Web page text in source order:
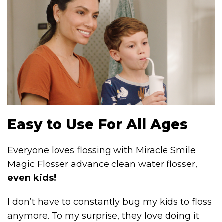
Easy to Use For All Ages
Everyone loves flossing with Miracle Smile
Magic Flosser advance clean water flosser,
even kids!
I don’t have to constantly bug my kids to floss
anymore. To my surprise, they love doing it